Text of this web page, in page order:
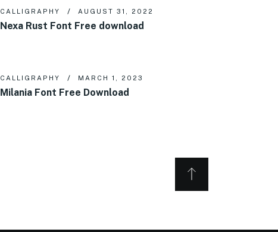
CALLIGRAPHY AUGUST 31, 2022
Nexa Rust Font Free download
CALLIGRAPHY MARCH 1, 2023
Milania Font Free Download